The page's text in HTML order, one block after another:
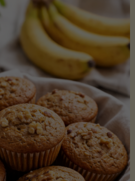
Coconut
Aminos
(Low-
Lectin)"